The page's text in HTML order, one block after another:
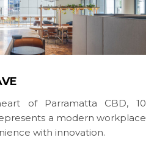
of Parramatta CBD, 10
a modern workplace
with innovation.